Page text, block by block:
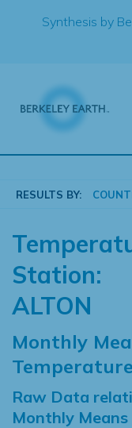
Synthesis by
RESULTS BY:
Station:
ALTON
Monthly
Raw Data
Monthly Means